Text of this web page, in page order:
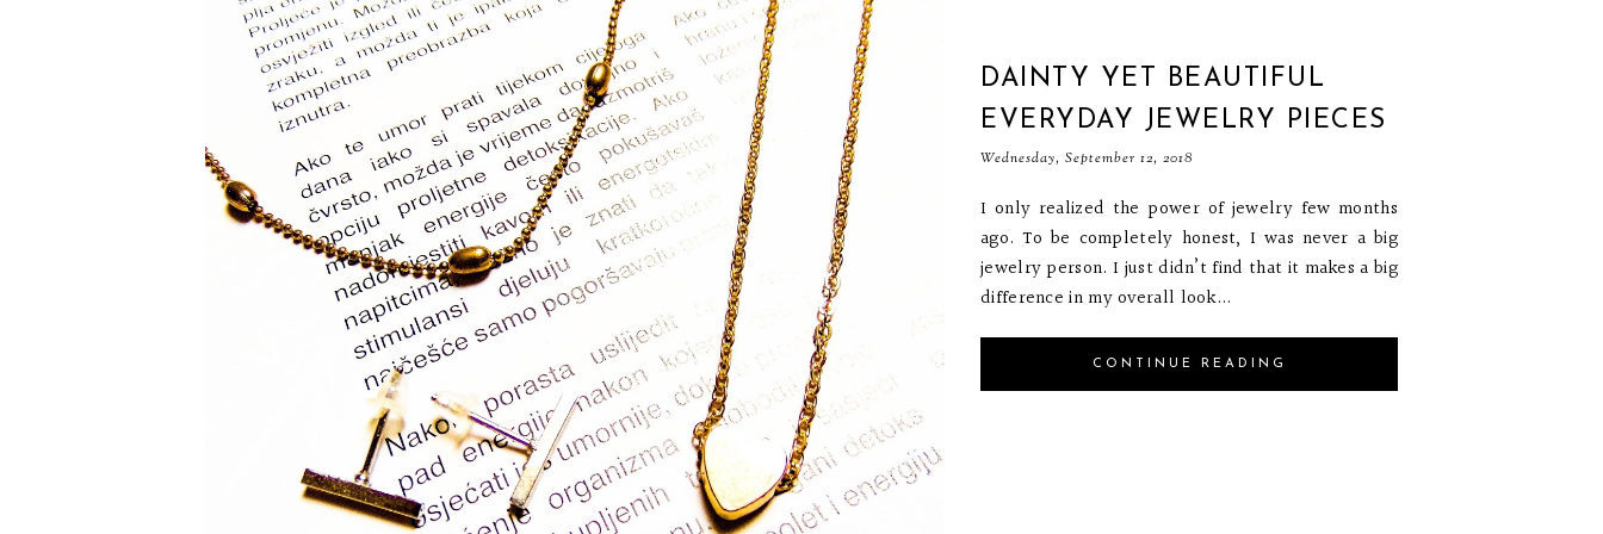
DAINTY YET BEAUTIFUL
EVERYDAY JEWELRY PIECES
Wednesday, September 12, 2018
I only realized the power of jewelry few months
ago. To be completely honest, I was never a big
jewelry person. I just didn’t find that it makes a big
difference in my overall look...
CONTINUE READING